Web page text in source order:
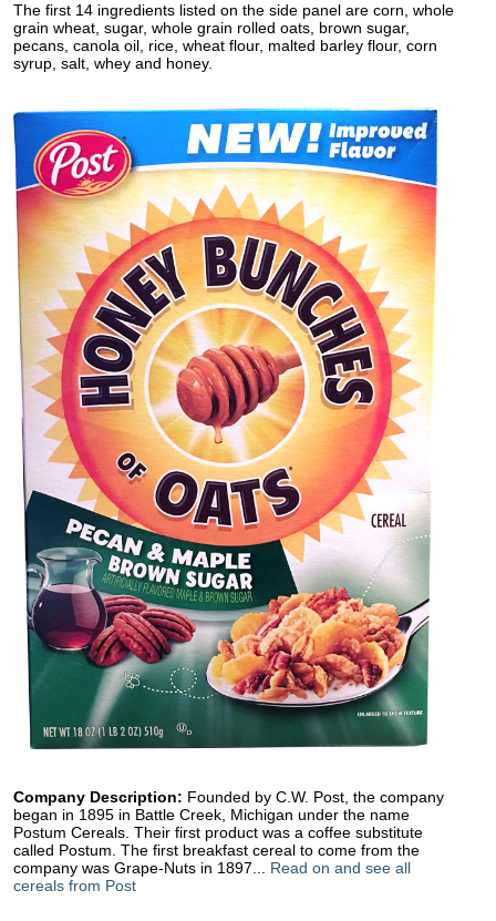
The first 14 ingredients listed on the side panel are corn, whole
grain wheat, sugar, whole grain rolled oats, brown sugar,
pecans, canola oil, rice, wheat flour, malted barley flour, corn
syrup, salt, whey and honey.
Company Description: Founded by C.W. Post, the company
began in 1895 in Battle Creek, Michigan under the name
Postum Cereals. Their first product was a coffee substitute
called Postum. The first breakfast cereal to come from the
company was Grape-Nuts in 1897... Read on and see all
cereals from Post